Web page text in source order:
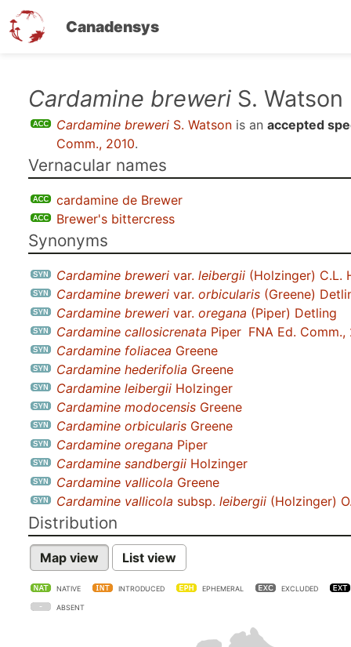
Canadensys
Cardamine breweri S. Watson
Cardamine breweri S. Watson is an accepted
Comm., 2010.
Vernacular names
cardamine de Brewer
Brewer's bittercress
Synonyms
Cardamine breweri var. leibergii (Holzinger) C.L.
Cardamine breweri var. orbicularis (Greene)
Cardamine breweri var. oregana (Piper) Detling
Cardamine callosicrenata Piper FNA Ed. Comm.,
Cardamine foliacea Greene
Cardamine hederifolia Greene
Cardamine leibergii Holzinger
Cardamine modocensis Greene
Cardamine orbicularis Greene
Cardamine oregana Piper
Cardamine sandbergii Holzinger
Cardamine vallicola Greene
Cardamine vallicola subsp. leibergii (Holzinger)
Distribution
Map view List view
NATIVE INTRODUCED EPHEMERAL EXCLUDED
ABSENT